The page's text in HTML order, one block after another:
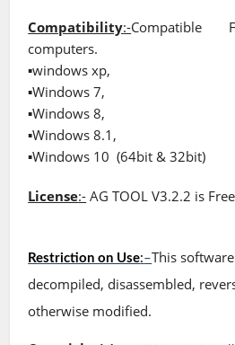
Compatibility:-
computers.
▪windows xp,
▪Windows 7,
▪Windows 8,
▪Windows 8.1,
▪Windows 10(64bit & 32bit)
License:- AG TOOL V3.2.2 is
Restriction on Use:–This
decompiled, disassembled,
otherwise modified.